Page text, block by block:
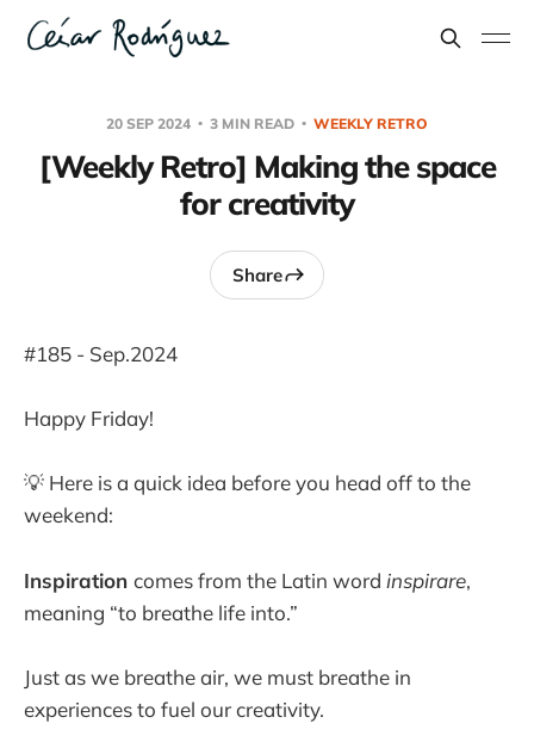
20 SEP 2024 3 MIN READ WEEKLY RETRO
[Weekly Retro] Making the space
for creativity
Share
#185 - Sep.2024
Happy Friday!
💡 Here is a quick idea before you head off to the
weekend:
Inspiration comes from the Latin word inspirare,
meaning “to breathe life into.”
Just as we breathe air, we must breathe in
experiences to fuel our creativity.